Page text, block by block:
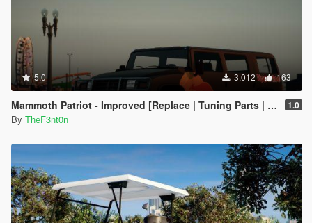
5.0 3,012 163
Mammoth Patriot - Improved [Replace | Tuning Parts | Liveries] 1.0
By TheF3nt0n